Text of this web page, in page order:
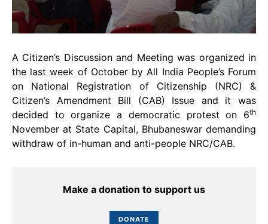
A Citizen’s Discussion and Meeting was organized in
the last week of October by All India People’s Forum
on National Registration of Citizenship (NRC) &
Citizen’s Amendment Bill (CAB) Issue and it was
decided to organize a democratic protest on 6th
November at State Capital, Bhubaneswar demanding
withdraw of in-human and anti-people NRC/CAB.
Make a donation to support us
DONATE